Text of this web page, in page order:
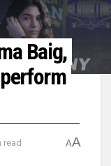
Baig,
read AA